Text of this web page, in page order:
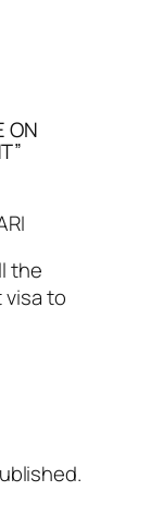
ON
the
visa to